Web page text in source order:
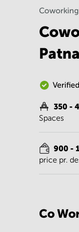
Coworking
Patna
350 -
Spaces
900 -
price pr.
Co